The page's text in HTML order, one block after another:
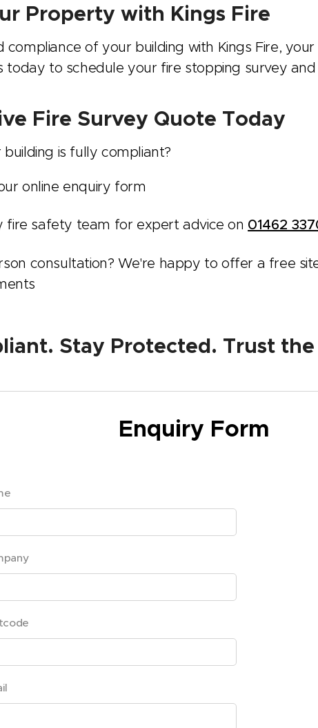
Property with Kings Fire
compliance of your building with Kings Fire,
today to schedule your fire stopping survey
Fire Survey Quote Today
is fully compliant?
online enquiry form
fire safety team for expert advice on 01462
consultation? We're happy to offer a free
Stay Protected. Trust
Enquiry Form